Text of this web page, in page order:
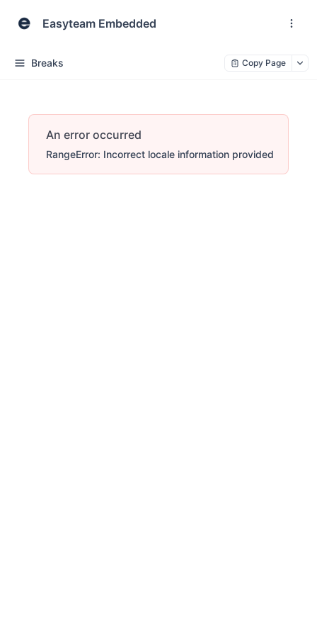
Easyteam Embedded
Breaks Copy Page
An error occurred
RangeError: Incorrect locale information provided